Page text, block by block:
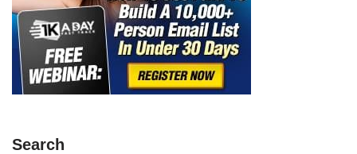
Search